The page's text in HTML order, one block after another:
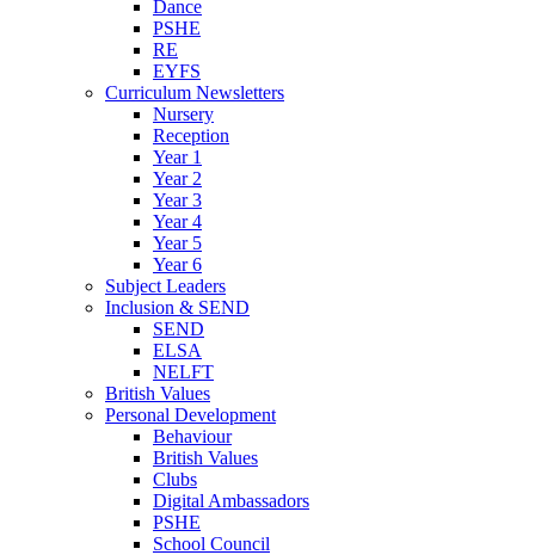
Dance
PSHE
RE
EYFS
Curriculum Newsletters
Nursery
Reception
Year 1
Year 2
Year 3
Year 4
Year 5
Year 6
Subject Leaders
Inclusion & SEND
SEND
ELSA
NELFT
British Values
Personal Development
Behaviour
British Values
Clubs
Digital Ambassadors
PSHE
School Council